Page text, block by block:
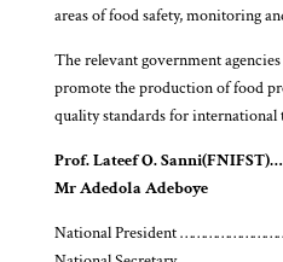
areas of food safety, monitoring
The relevant government
promote the production of food
quality standards for international
Prof. Lateef O. Sanni(FNIFST)
Mr Adedola Adeboye
National President